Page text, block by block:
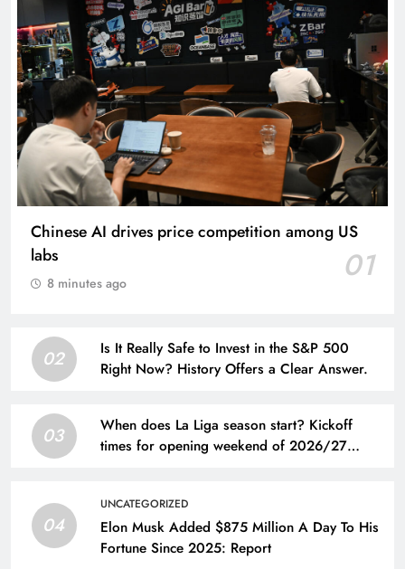
Chinese AI drives price competition among US
labs
01
8 minutes ago
02
Is It Really Safe to Invest in the S&P 500
Right Now? History Offers a Clear Answer.
03
When does La Liga season start? Kickoff
times for opening weekend of 2026/27
04
UNCATEGORIZED
Elon Musk Added $875 Million A Day To His
Fortune Since 2025: Report